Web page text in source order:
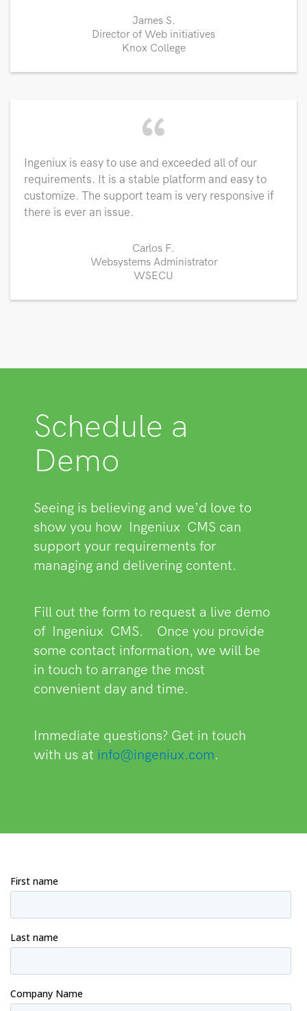
James S.
Director of Web initiatives
Knox College
“
Ingeniux is easy to use and exceeded all of our
requirements. It is a stable platform and easy to
customize. The support team is very responsive if
there is ever an issue.
Carlos F.
Websystems Administrator
WSECU
Schedule a
Demo
Seeing is believing and we’d love to
show you how
Ingeniux CMS can
support your requirements for
managing and delivering content.
Fill out the form to request a live demo
of
Ingeniux CMS. Once you provide
some contact information, we will be
in touch to arrange the most
convenient day and time.
Immediate questions? Get in touch
with us at info@ingeniux.com.